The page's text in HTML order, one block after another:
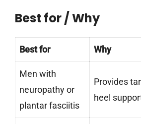
Best for / Why
Best for Why
Men with
neuropathy or
plantar fasciitis
Provides
heel